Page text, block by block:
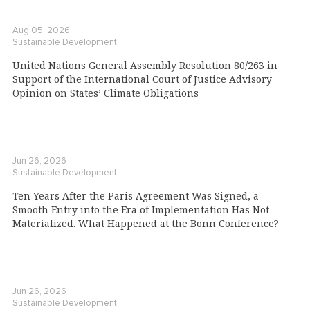
Aug 05, 2026
Sustainable Development
United Nations General Assembly Resolution 80/263 in
Support of the International Court of Justice Advisory
Opinion on States’ Climate Obligations
Jun 26, 2026
Sustainable Development
Ten Years After the Paris Agreement Was Signed, a
Smooth Entry into the Era of Implementation Has Not
Materialized. What Happened at the Bonn Conference?
Jun 26, 2026
Sustainable Development